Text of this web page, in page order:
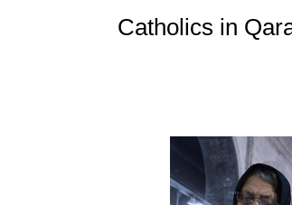
Catholics in